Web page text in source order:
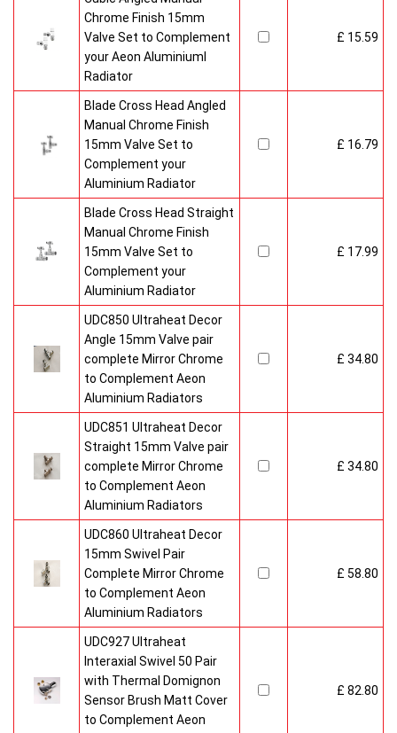
Chrome Finish 15mm
Valve Set to Complement
your Aeon Aluminiuml
Radiator
£ 15.59
Blade Cross Head Angled
Manual Chrome Finish
15mm Valve Set to
Complement your
Aluminium Radiator
£ 16.79
Blade Cross Head Straight
Manual Chrome Finish
15mm Valve Set to
Complement your
Aluminium Radiator
£ 17.99
UDC850 Ultraheat Decor
Angle 15mm Valve pair
complete Mirror Chrome
to Complement Aeon
Aluminium Radiators
£ 34.80
UDC851 Ultraheat Decor
Straight 15mm Valve pair
complete Mirror Chrome
to Complement Aeon
Aluminium Radiators
£ 34.80
UDC860 Ultraheat Decor
15mm Swivel Pair
Complete Mirror Chrome
to Complement Aeon
Aluminium Radiators
£ 58.80
UDC927 Ultraheat
Interaxial Swivel 50 Pair
with Thermal Domignon
Sensor Brush Matt Cover
to Complement Aeon
£ 82.80